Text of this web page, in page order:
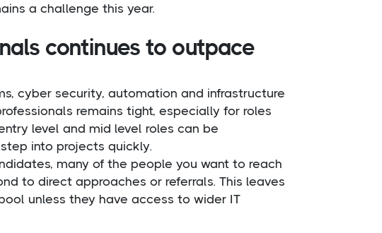
a challenge this year.
continues to outpace
cyber security, automation and infrastructure
remains tight, especially for roles
level and mid level roles can be
into projects quickly.
many of the people you want to reach
to direct approaches or referrals. This leaves
unless they have access to wider IT